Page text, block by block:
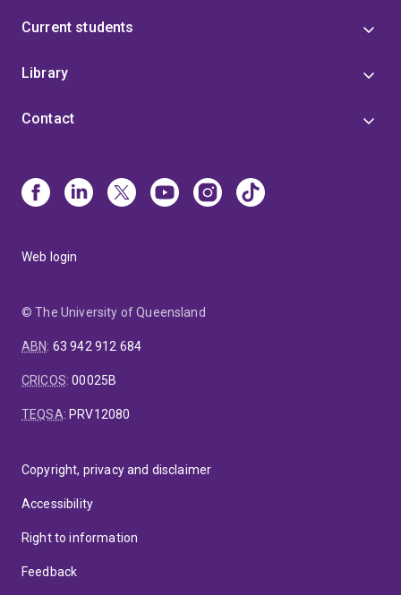
Current students
Library
Contact
Web login
© The University of Queensland
ABN: 63 942 912 684
CRICOS:00025B
TEQSA: PRV12080
Copyright, privacy and disclaimer
Accessibility
Right to information
Feedback